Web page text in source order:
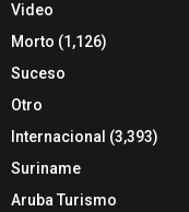
Video
Morto (1,126)
Suceso
Otro
Internacional (3,393)
Suriname
Aruba Turismo